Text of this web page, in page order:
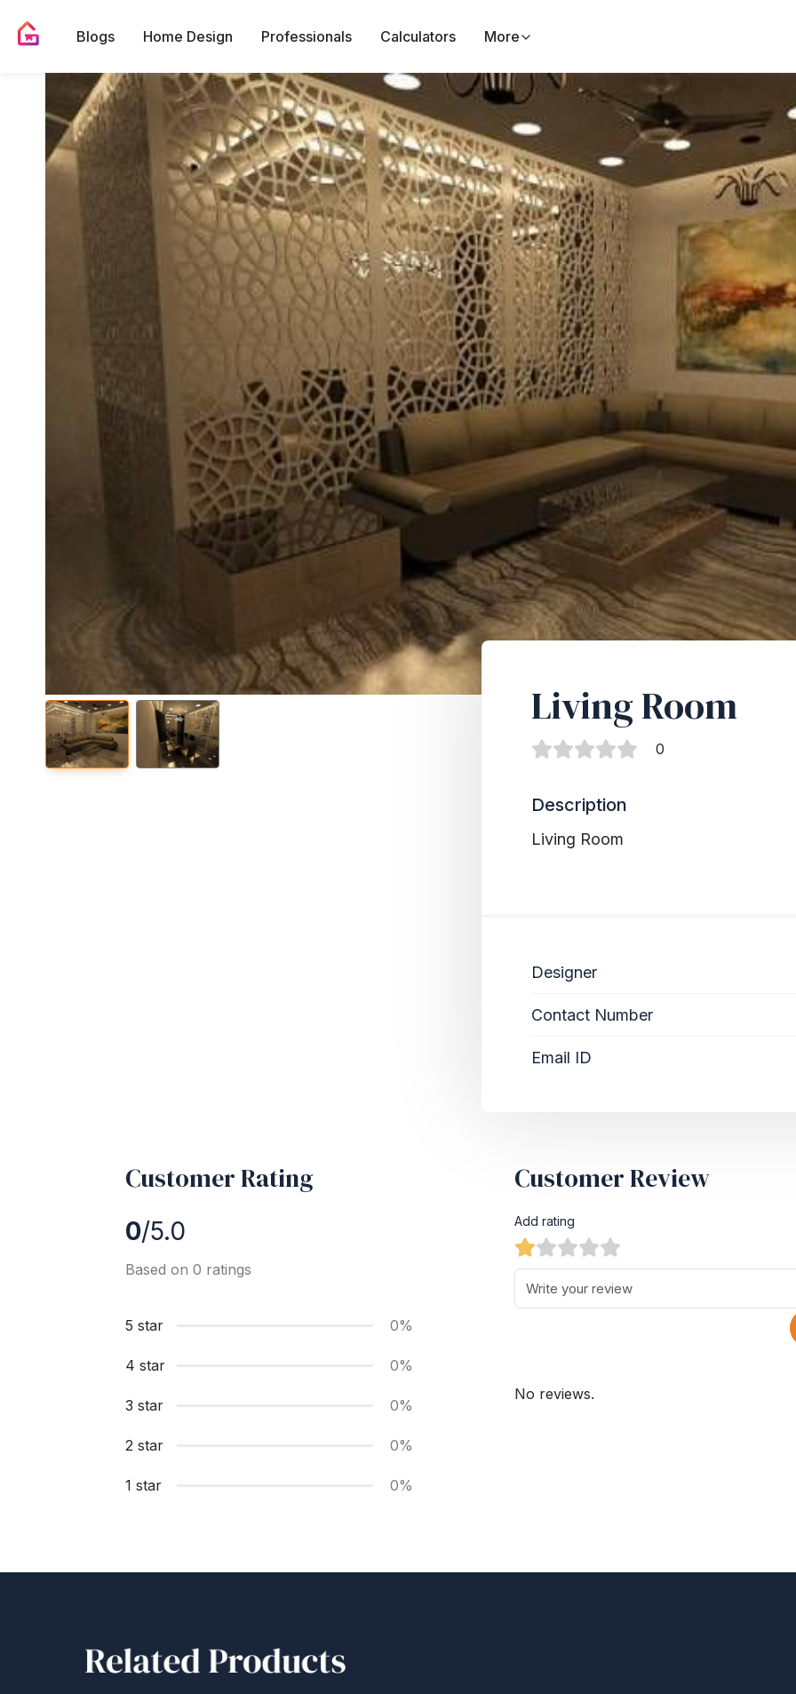
Blogs Home Design Professionals Calculators More
Living Room
0
Description
Living Room
Designer
Contact Number
Email ID
Customer Rating
0/5.0
Based on 0 ratings
5 star 0%
4 star 0%
3 star 0%
2 star 0%
1 star 0%
Customer Review
Add rating
No reviews.